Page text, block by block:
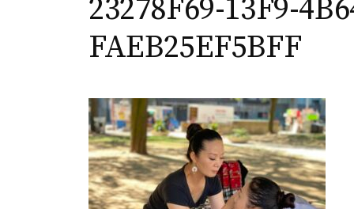
23278F69-13F9-
FAEB25EF5BFF